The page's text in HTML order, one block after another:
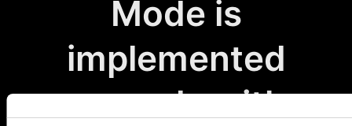
Mode is
implemented
properly with